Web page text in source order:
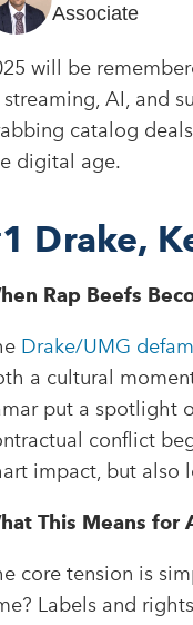
Associate
will be
streaming, AI, and
catalog
digital age.
Drake,
Rap Beefs
Drake/UMG
a cultural
put a spotlight
conflict
impact, but also
This Means for
core tension is
Labels and